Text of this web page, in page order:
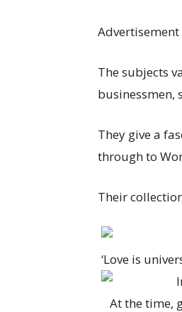
Advertisement
The subjects
businessmen,
They give a
through to
Their
‘Love is
At the time,